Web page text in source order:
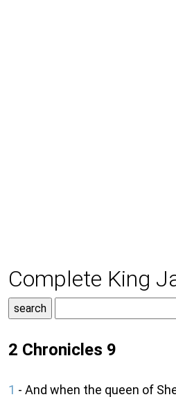
Complete King
2 Chronicles 9
1 - And when the queen of